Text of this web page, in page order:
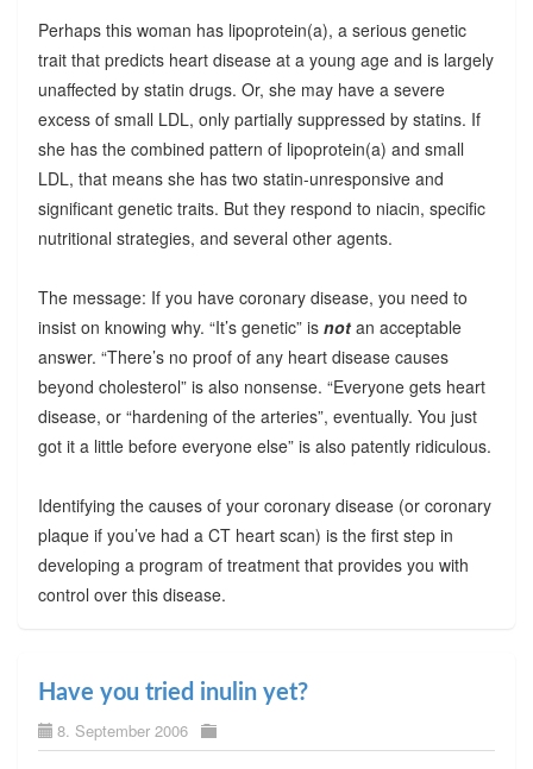
Perhaps this woman has lipoprotein(a), a serious genetic
trait that predicts heart disease at a young age and is largely
unaffected by statin drugs. Or, she may have a severe
excess of small LDL, only partially suppressed by statins. If
she has the combined pattern of lipoprotein(a) and small
LDL, that means she has two statin-unresponsive and
significant genetic traits. But they respond to niacin, specific
nutritional strategies, and several other agents.
The message: If you have coronary disease, you need to
insist on knowing why. “It’s genetic” is notan acceptable
answer. “There’s no proof of any heart disease causes
beyond cholesterol” is also nonsense. “Everyone gets heart
disease, or “hardening of the arteries”, eventually. You just
got it a little before everyone else” is also patently ridiculous.
Identifying the causes of your coronary disease (or coronary
plaque if you’ve had a CT heart scan) is the first step in
developing a program of treatment that provides you with
control over this disease.
Have you tried inulin yet?
8. September 2006